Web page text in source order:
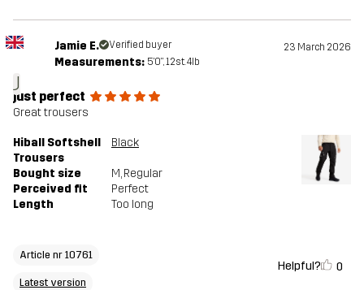
J
Jamie E. Verified buyer 23 March 2026
Measurements: 5'0", 12st. 4lb
just perfect
Great trousers
Hiball Softshell
Trousers
Black
Bought size M, Regular
Perceived fit
Perfect
Length
Too long
Article nr 10761
Latest version
Helpful? 0